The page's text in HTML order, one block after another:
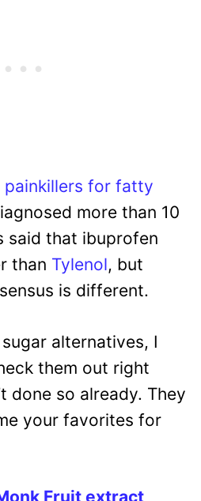
painkillers for fatty
more than 10
said that ibuprofen
than Tylenol, but
is different.
alternatives, I
them out right
done so already. They
your favorites for
Fruit extract